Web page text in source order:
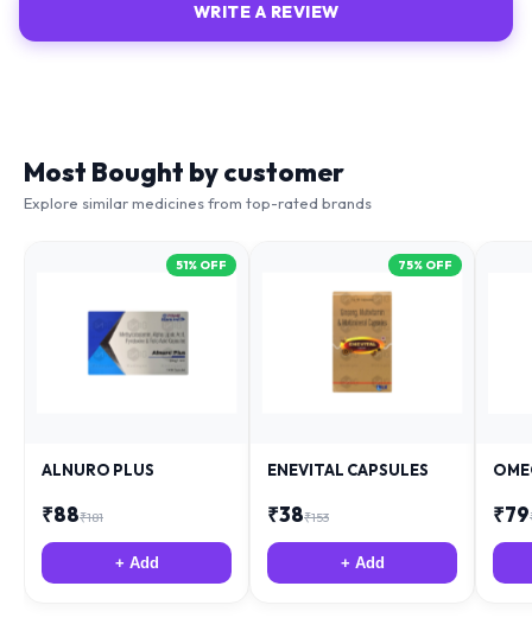
WRITE A REVIEW
Most Bought by customer
Explore similar medicines from top-rated brands
51% OFF
ALNURO PLUS
₹88₹181
+ Add
75% OFF
ENEVITAL CAPSULES
₹38₹153
+ Add
₹79